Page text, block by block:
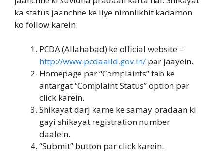
ka status jaanchne ke liye nimnlikhit kadamon
ko follow karein:
PCDA (Allahabad) ke official website –
http://www.pcdaalld.gov.in/ par jaayein.
Homepage par “Complaints” tab ke
antargat “Complaint Status” option par
click karein.
Shikayat darj karne ke samay pradaan ki
gayi shikayat registration number
daalein.
“Submit” button par click karein.